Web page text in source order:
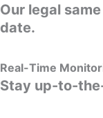
Our legal
date.
Real-Time
Stay up-to-